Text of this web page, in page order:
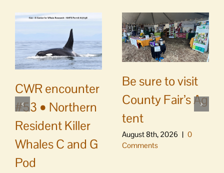
CWR encounter
#53 • Northern
Resident Killer
Whales C and G
Pod
Be sure to visit
County Fair’s Ag
tent
August 8th, 2026 | 0
Comments